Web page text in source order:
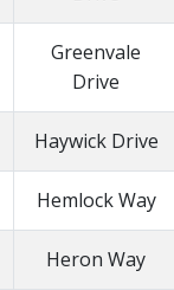
Greenvale
Drive
Haywick Drive
Hemlock Way
Heron Way